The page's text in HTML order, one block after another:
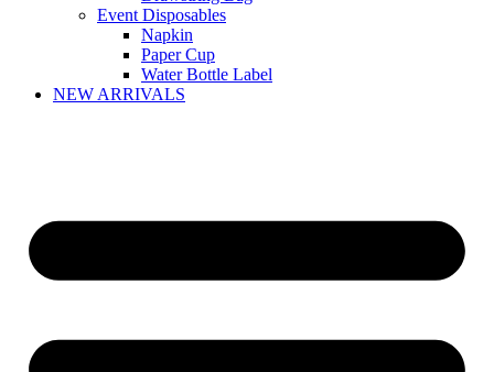
Event Disposables
Napkin
Paper Cup
Water Bottle Label
NEW ARRIVALS